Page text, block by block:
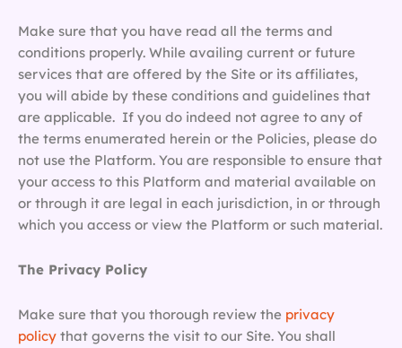
Make sure that you have read all the terms and
conditions properly. While availing current or future
services that are offered by the Site or its affiliates,
you will abide by these conditions and guidelines that
are applicable. If you do indeed not agree to any of
the terms enumerated herein or the Policies, please do
not use the Platform. You are responsible to ensure that
your access to this Platform and material available on
or through it are legal in each jurisdiction, in or through
which you access or view the Platform or such material.
The Privacy Policy
Make sure that you thorough review the privacy
policy that governs the visit to our Site. You shall